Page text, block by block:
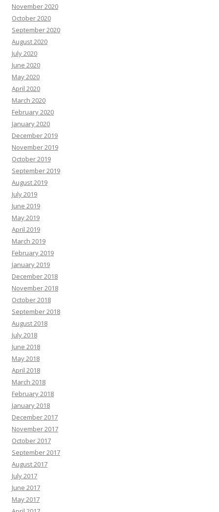
November 2020
October 2020
September 2020
August 2020
July 2020
June 2020
May 2020
April 2020
March 2020
February 2020
January 2020
December 2019
November 2019
October 2019
September 2019
August 2019
July 2019
June 2019
May 2019
April 2019
March 2019
February 2019
January 2019
December 2018
November 2018
October 2018
September 2018
August 2018
July 2018
June 2018
May 2018
April 2018
March 2018
February 2018
January 2018
December 2017
November 2017
October 2017
September 2017
August 2017
July 2017
June 2017
May 2017